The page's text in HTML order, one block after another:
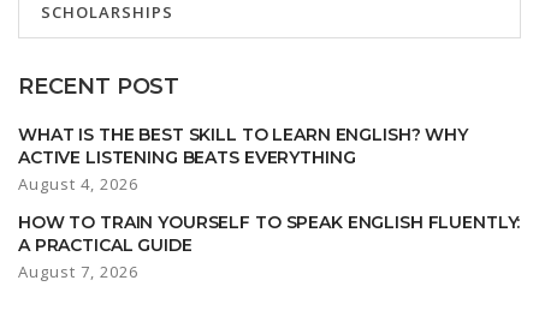
SCHOLARSHIPS
RECENT POST
WHAT IS THE BEST SKILL TO LEARN ENGLISH? WHY
ACTIVE LISTENING BEATS EVERYTHING
August 4, 2026
HOW TO TRAIN YOURSELF TO SPEAK ENGLISH FLUENTLY:
A PRACTICAL GUIDE
August 7, 2026